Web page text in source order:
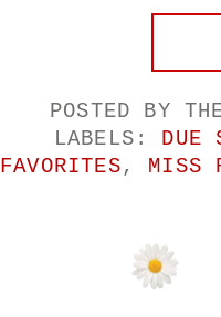
POSTED BY
LABELS: DUE
FAVORITES, MISS